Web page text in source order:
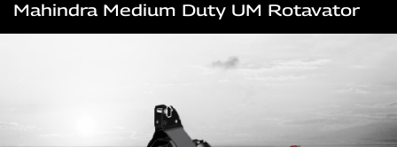
Mahindra Medium Duty UM Rotavator